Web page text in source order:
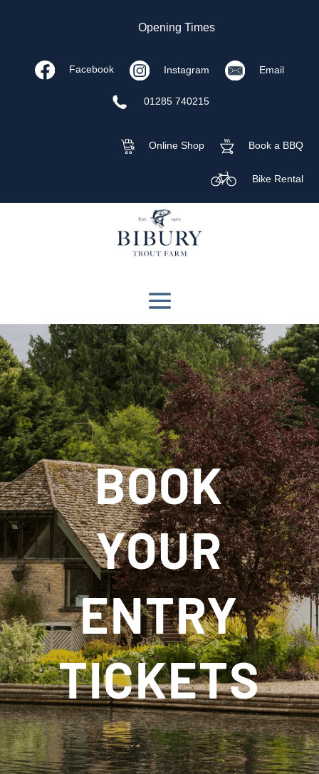
Opening Times
Facebook Instagram Email
01285 740215
Online Shop Book a BBQ
Bike Rental
BOOK
YOUR
ENTRY
TICKETS